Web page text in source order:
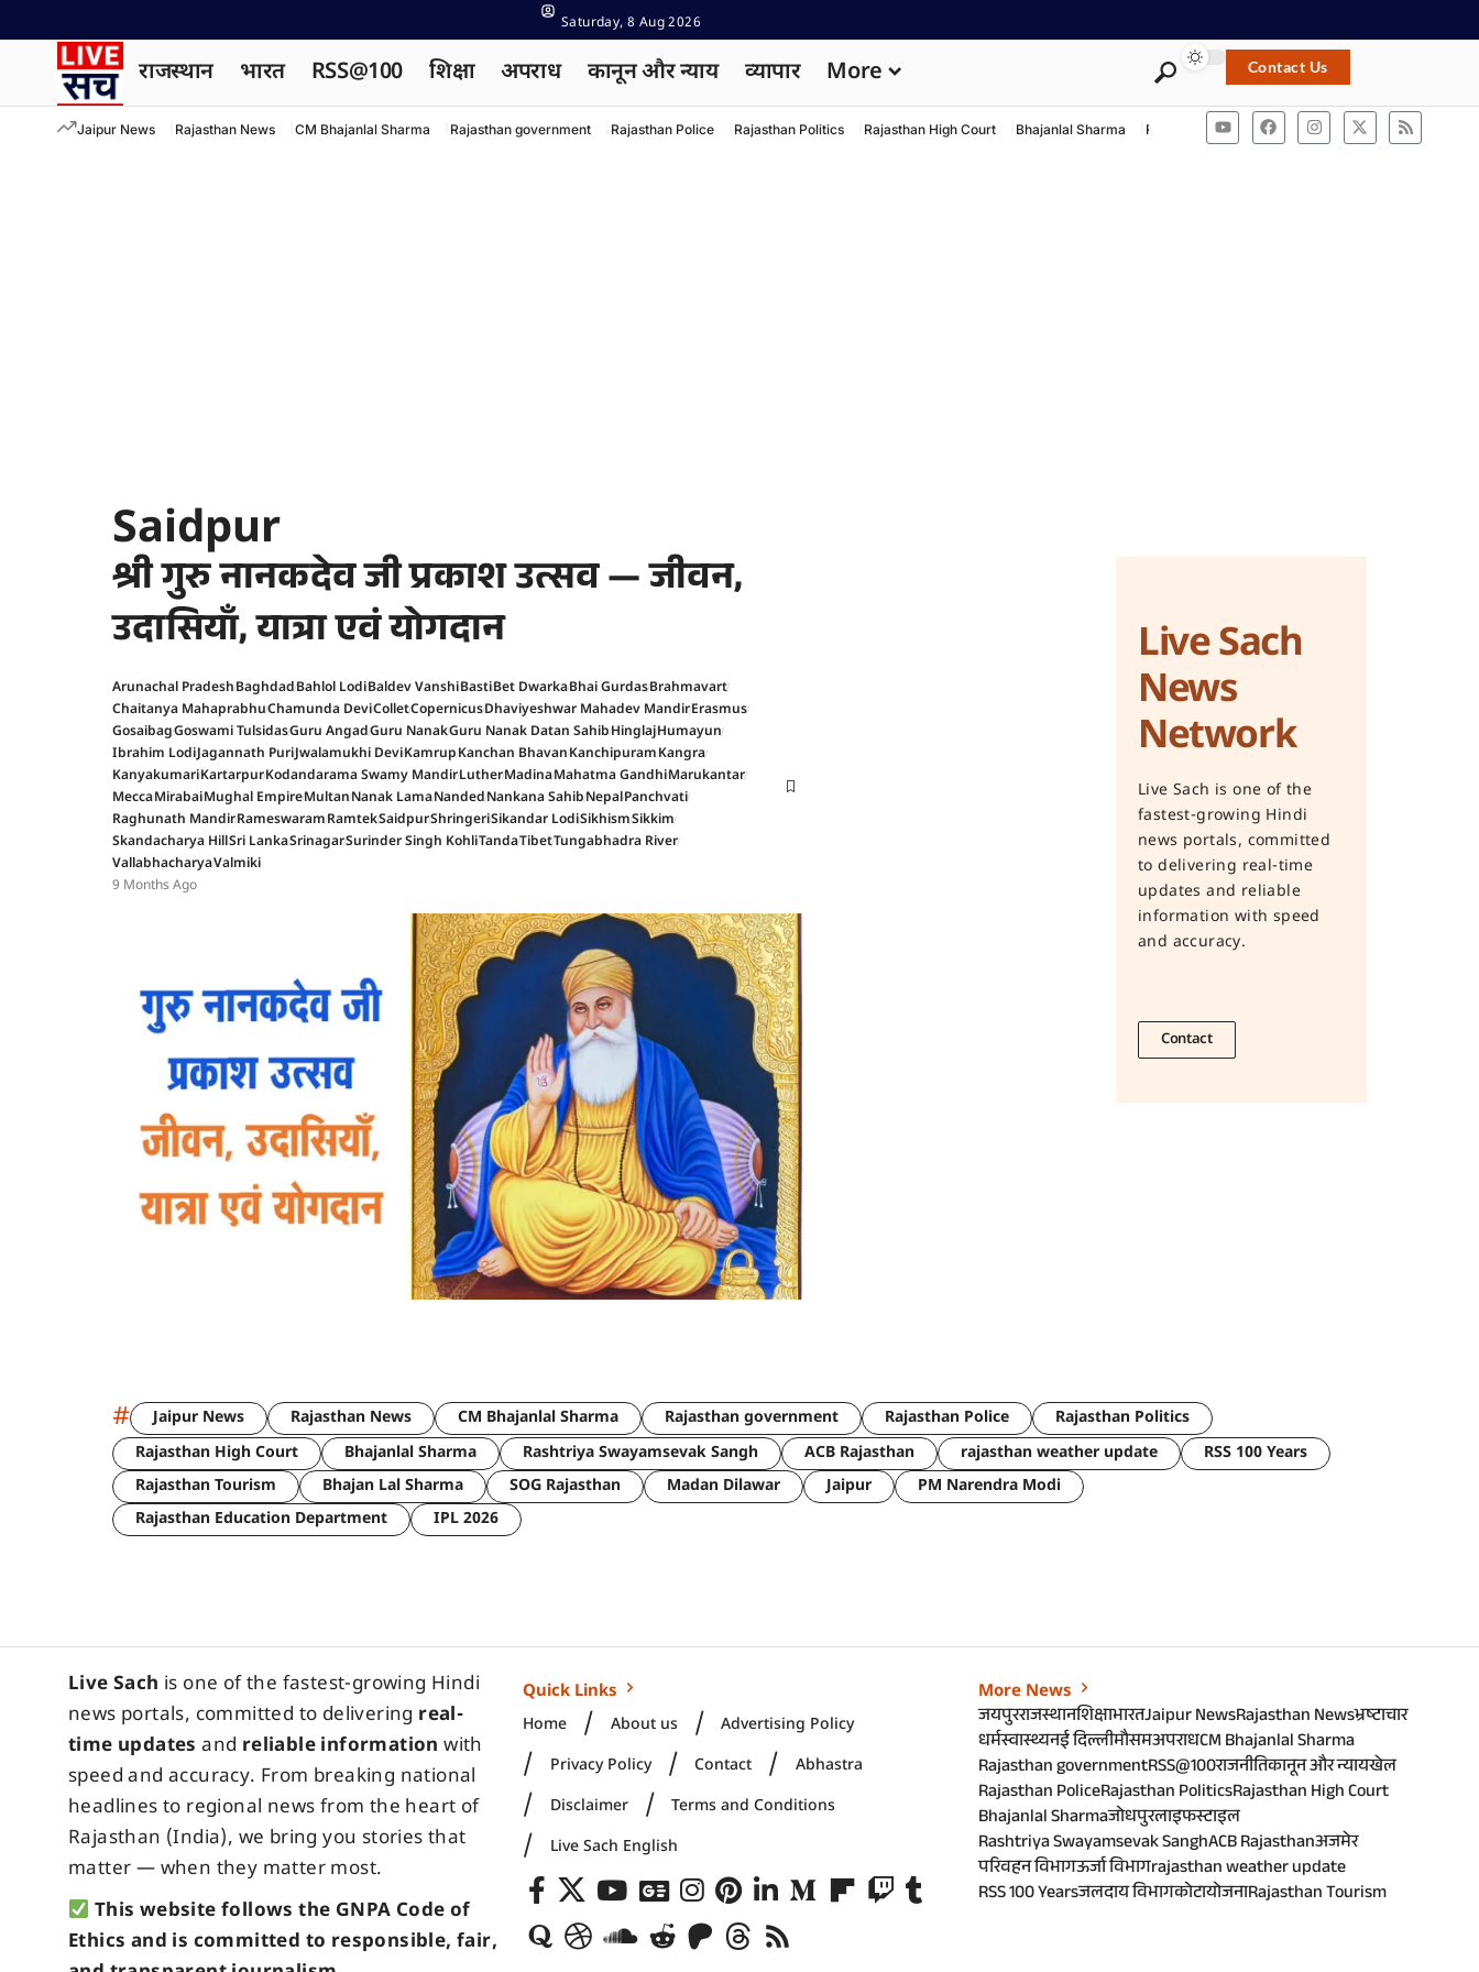
Saturday, 8 Aug 2026
राजस्थान भारत RSS@100 शिक्षा अपराध कानून और न्याय व्यापार More Contact Us
Jaipur News Rajasthan News CM Bhajanlal Sharma Rajasthan government Rajasthan Police Rajasthan Politics Rajasthan High Court Bhajanlal Sharma Rashtriya Swayamsevak Sangh ACB Rajasthan
Saidpur
श्री गुरु नानकदेव जी प्रकाश उत्सव — जीवन,
उदासियाँ, यात्रा एवं योगदान
Arunachal PradeshBaghdadBahlol LodiBaldev VanshiBastiBet DwarkaBhai GurdasBrahmavart
Chaitanya MahaprabhuChamunda DeviColletCopernicusDhaviyeshwar Mahadev MandirErasmus
GosaibagGoswami TulsidasGuru AngadGuru NanakGuru Nanak Datan SahibHinglajHumayun
Ibrahim LodiJagannath PuriJwalamukhi DeviKamrupKanchan BhavanKanchipuramKangra
KanyakumariKartarpurKodandarama Swamy MandirLutherMadinaMahatma GandhiMarukantar
MeccaMirabaiMughal EmpireMultanNanak LamaNandedNankana SahibNepalPanchvati
Raghunath MandirRameswaramRamtekSaidpurShringeriSikandar LodiSikhismSikkim
Skandacharya HillSri LankaSrinagarSurinder Singh KohliTandaTibetTungabhadra River
VallabhacharyaValmiki
9 Months Ago
Live Sach
News
Network
Live Sach is one of the
fastest-growing Hindi
news portals, committed
to delivering real-time
updates and reliable
information with speed
and accuracy.
Contact
# Jaipur News Rajasthan News CM Bhajanlal Sharma Rajasthan government Rajasthan Police
Rajasthan Politics
Rajasthan High Court
Bhajanlal Sharma Rashtriya Swayamsevak Sangh ACB Rajasthan rajasthan weather update
RSS 100 Years
Rajasthan Tourism
Bhajan Lal Sharma SOG Rajasthan Madan Dilawar Jaipur
PM Narendra Modi
Rajasthan Education Department
IPL 2026
Live Sach is one of the fastest-growing Hindi
news portals, committed to delivering real-
time updates and reliable information with
speed and accuracy. From breaking national
headlines to regional news from the heart of
Rajasthan (India), we bring you stories that
matter — when they matter most.
This website follows the GNPA Code of
Ethics and is committed to responsible, fair,
Quick Links
Home
About us
Advertising Policy
Privacy Policy
Contact
Abhastra
Disclaimer
Terms and Conditions
Live Sach English
More News
जयपुरराजस्थानशिक्षाभारतJaipur NewsRajasthan Newsभ्रष्टाचार
धर्मस्वास्थ्यनई दिल्लीमौसमअपराधCM Bhajanlal Sharma
Rajasthan governmentRSS@100राजनीतिकानून और न्यायखेल
Rajasthan PoliceRajasthan PoliticsRajasthan High Court
Bhajanlal Sharmaजोधपुरलाइफस्टाइल
Rashtriya Swayamsevak SanghACB Rajasthanअजमेर
परिवहन विभागऊर्जा विभागrajasthan weather update
RSS 100 Yearsजलदाय विभागकोटायोजनाRajasthan Tourism